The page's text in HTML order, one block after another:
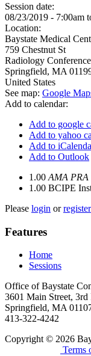
Session date:
08/23/2019 - 7:00am
Location:
Baystate Medical
759 Chestnut St
Radiology
Springfield, MA
United States
See map: Google
Add to calendar:
Add to google
Add to yahoo
Add to
Add to Outlook
1.00 AMA
1.00 BCIPE
Please login orregister
Features
Home
Sessions
Office of Baystate
3601 Main Street, 3rd
Springfield, MA
413-322-4242
Copyright
Terms